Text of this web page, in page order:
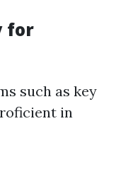
for
such as key
in